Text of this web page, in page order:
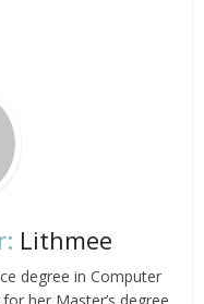
Lithmee
degree in Computer